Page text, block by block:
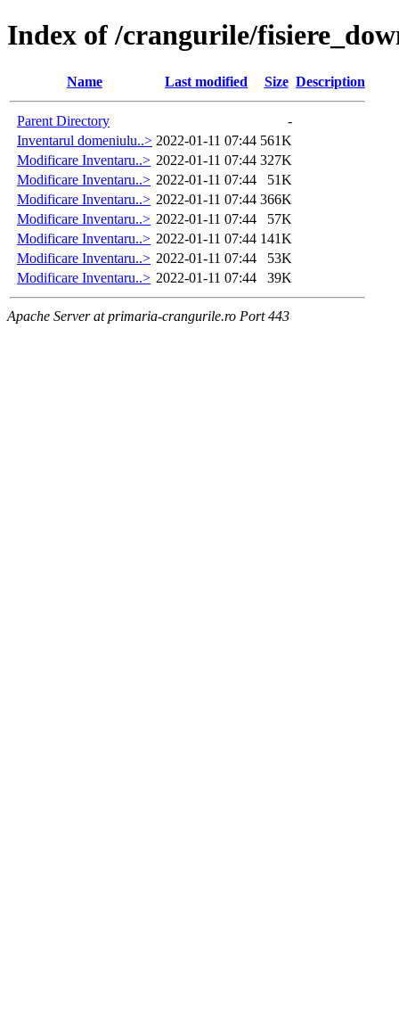
Index of /crangurile/
Name Last modified Size Description
Parent Directory
-
Inventarul domeniulu..> 2022-01-11 07:44 561K
Modificare Inventaru..> 2022-01-11 07:44 327K
Modificare Inventaru..> 2022-01-11 07:44
51K
Modificare Inventaru..> 2022-01-11 07:44 366K
Modificare Inventaru..> 2022-01-11 07:44
57K
Modificare Inventaru..> 2022-01-11 07:44 141K
Modificare Inventaru..> 2022-01-11 07:44
53K
Modificare Inventaru..> 2022-01-11 07:44 39K
Apache Server at primaria-crangurile.ro Port 443